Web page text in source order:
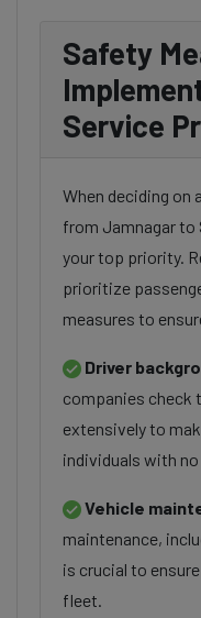
Safety
Service
When deciding on
from Jamnagar to
your top priority.
prioritize
measures to
Driver
companies check
extensively to
individuals with
Vehicle
maintenance,
is crucial to
fleet.